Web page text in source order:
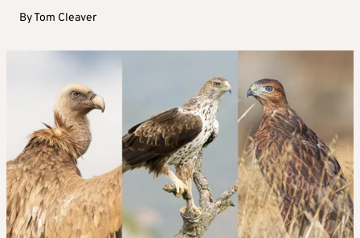
ByTom Cleaver